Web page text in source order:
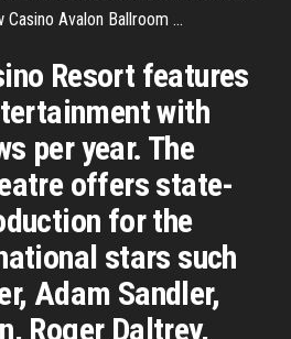
Avalon Ballroom ...
Resort features
with
per year. The
offers state-
for the
stars such
Adam Sandler,
Roger Daltrey,